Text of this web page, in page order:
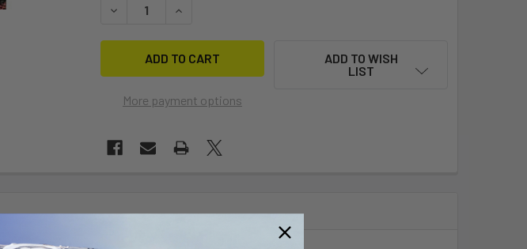
DECREASE QUANTITY OF AIRUSH OEM VALVE
INCREASE QUANTITY OF AIRUSH OEM VALVE
More payment options
ADD TO WISH
LIST